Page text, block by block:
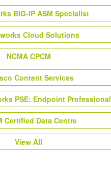
BIG-IP ASM Specialist
Cloud Solutions
NCMA CPCM
Content Services
PSE: Endpoint Professional
Certified Data Centre
View All